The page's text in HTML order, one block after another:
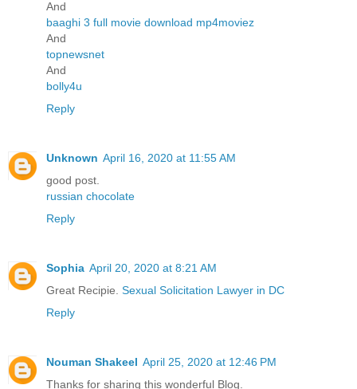
And
baaghi 3 full movie download mp4moviez
And
topnewsnet
And
bolly4u
Reply
Unknown April 16, 2020 at 11:55 AM
good post.
russian chocolate
Reply
Sophia April 20, 2020 at 8:21 AM
Great Recipie. Sexual Solicitation Lawyer in DC
Reply
Nouman Shakeel April 25, 2020 at 12:46 PM
Thanks for sharing this wonderful Blog.